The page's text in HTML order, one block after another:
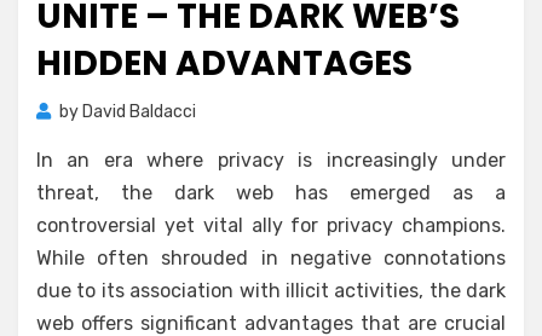
UNITE – THE DARK WEB’S
HIDDEN ADVANTAGES
by David Baldacci
In an era where privacy is increasingly under
threat, the dark web has emerged as a
controversial yet vital ally for privacy champions.
While often shrouded in negative connotations
due to its association with illicit activities, the dark
web offers significant advantages that are crucial